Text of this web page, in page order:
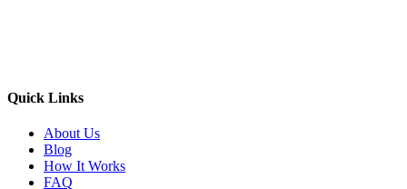
Quick Links
About Us
Blog
How It Works
FAQ